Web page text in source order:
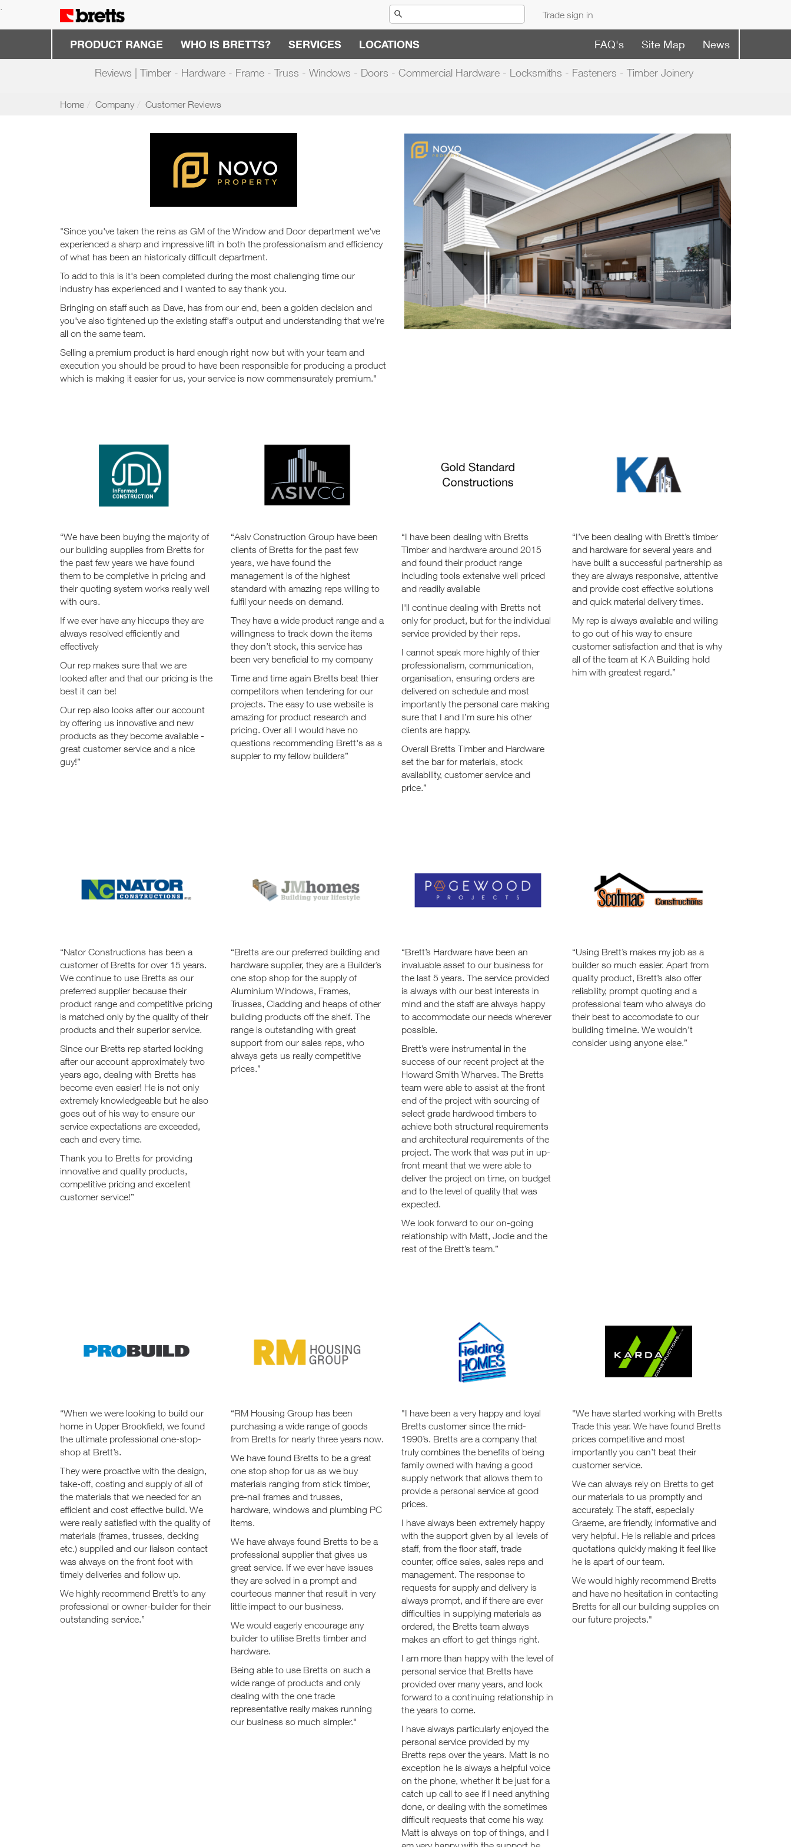
.
Trade sign in
PRODUCT RANGE WHO IS BRETTS? SERVICES LOCATIONS FAQ's Site Map News
Reviews | Timber - Hardware - Frame - Truss - Windows - Doors - Commercial Hardware - Locksmiths - Fasteners - Timber Joinery
Home Company Customer Reviews
"Since you've taken the reins as GM of the Window and Door department we've
experienced a sharp and impressive lift in both the professionalism and efficiency
of what has been an historically difficult department.
To add to this is it's been completed during the most challenging time our
industry has experienced and I wanted to say thank you.
Bringing on staff such as Dave, has from our end, been a golden decision and
you've also tightened up the existing staff's output and understanding that we're
all on the same team.
Selling a premium product is hard enough right now but with your team and
execution you should be proud to have been responsible for producing a product
which is making it easier for us, your service is now commensurately premium."
“We have been buying the majority of
our building supplies from Bretts for
the past few years we have found
them to be completive in pricing and
their quoting system works really well
with ours.
If we ever have any hiccups they are
always resolved efficiently and
effectively
Our rep makes sure that we are
looked after and that our pricing is the
best it can be!
Our rep also looks after our account
by offering us innovative and new
products as they become available -
great customer service and a nice
guy!”
“Asiv Construction Group have been
clients of Bretts for the past few
years, we have found the
management is of the highest
standard with amazing reps willing to
fulfil your needs on demand.
They have a wide product range and a
willingness to track down the items
they don’t stock, this service has
been very beneficial to my company
Time and time again Bretts beat thier
competitors when tendering for our
projects. The easy to use website is
amazing for product research and
pricing. Over all I would have no
questions recommending Brett's as a
suppler to my fellow builders”
“I have been dealing with Bretts
Timber and hardware around 2015
and found their product range
including tools extensive well priced
and readily available
I'll continue dealing with Bretts not
only for product, but for the individual
service provided by their reps.
I cannot speak more highly of thier
professionalism, communication,
organisation, ensuring orders are
delivered on schedule and most
importantly the personal care making
sure that I and I’m sure his other
clients are happy.
Overall Bretts Timber and Hardware
set the bar for materials, stock
availability, customer service and
price.”
“I’ve been dealing with Brett’s timber
and hardware for several years and
have built a successful partnership as
they are always responsive, attentive
and provide cost effective solutions
and quick material delivery times.
My rep is always available and willing
to go out of his way to ensure
customer satisfaction and that is why
all of the team at K A Building hold
him with greatest regard.”
“Nator Constructions has been a
customer of Bretts for over 15 years.
We continue to use Bretts as our
preferred supplier because their
product range and competitive pricing
is matched only by the quality of their
products and their superior service.
Since our Bretts rep started looking
after our account approximately two
years ago, dealing with Bretts has
become even easier! He is not only
extremely knowledgeable but he also
goes out of his way to ensure our
service expectations are exceeded,
each and every time.
Thank you to Bretts for providing
innovative and quality products,
competitive pricing and excellent
customer service!”
“Bretts are our preferred building and
hardware supplier, they are a Builder’s
one stop shop for the supply of
Aluminium Windows, Frames,
Trusses, Cladding and heaps of other
building products off the shelf. The
range is outstanding with great
support from our sales reps, who
always gets us really competitive
prices.”
“Brett’s Hardware have been an
invaluable asset to our business for
the last 5 years. The service provided
is always with our best interests in
mind and the staff are always happy
to accommodate our needs wherever
possible.
Brett’s were instrumental in the
success of our recent project at the
Howard Smith Wharves. The Bretts
team were able to assist at the front
end of the project with sourcing of
select grade hardwood timbers to
achieve both structural requirements
and architectural requirements of the
project. The work that was put in up-
front meant that we were able to
deliver the project on time, on budget
and to the level of quality that was
expected.
We look forward to our on-going
relationship with Matt, Jodie and the
rest of the Brett’s team.”
“Using Brett’s makes my job as a
builder so much easier. Apart from
quality product, Brett’s also offer
reliability, prompt quoting and a
professional team who always do
their best to accomodate to our
building timeline. We wouldn’t
consider using anyone else.”
“When we were looking to build our
home in Upper Brookfield, we found
the ultimate professional one-stop-
shop at Brett’s.
They were proactive with the design,
take-off, costing and supply of all of
the materials that we needed for an
efficient and cost effective build. We
were really satisfied with the quality of
materials (frames, trusses, decking
etc.) supplied and our liaison contact
was always on the front foot with
timely deliveries and follow up.
We highly recommend Brett’s to any
professional or owner-builder for their
outstanding service.”
“RM Housing Group has been
purchasing a wide range of goods
from Bretts for nearly three years now.
We have found Bretts to be a great
one stop shop for us as we buy
materials ranging from stick timber,
pre-nail frames and trusses,
hardware, windows and plumbing PC
items.
We have always found Bretts to be a
professional supplier that gives us
great service. If we ever have issues
they are solved in a prompt and
courteous manner that result in very
little impact to our business.
We would eagerly encourage any
builder to utilise Bretts timber and
hardware.
Being able to use Bretts on such a
wide range of products and only
dealing with the one trade
representative really makes running
our business so much simpler."
"I have been a very happy and loyal
Bretts customer since the mid-
1990’s. Bretts are a company that
truly combines the benefits of being
family owned with having a good
supply network that allows them to
provide a personal service at good
prices.
I have always been extremely happy
with the support given by all levels of
staff, from the floor staff, trade
counter, office sales, sales reps and
management. The response to
requests for supply and delivery is
always prompt, and if there are ever
difficulties in supplying materials as
ordered, the Bretts team always
makes an effort to get things right.
I am more than happy with the level of
personal service that Bretts have
provided over many years, and look
forward to a continuing relationship in
the years to come.
I have always particularly enjoyed the
personal service provided by my
Bretts reps over the years. Matt is no
exception he is always a helpful voice
on the phone, whether it be just for a
catch up call to see if I need anything
done, or dealing with the sometimes
difficult requests that come his way.
Matt is always on top of things, and I
"We have started working with Bretts
Trade this year. We have found Bretts
prices competitive and most
importantly you can’t beat their
customer service.
We can always rely on Bretts to get
our materials to us promptly and
accurately. The staff, especially
Graeme, are friendly, informative and
very helpful. He is reliable and prices
quotations quickly making it feel like
he is apart of our team.
We would highly recommend Bretts
and have no hesitation in contacting
Bretts for all our building supplies on
our future projects."